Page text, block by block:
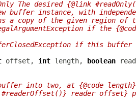
The desired {@link
buffer instance, with
a copy of the given region of
if the
if this buffer
offset, int length,
boolean
into two, at {@code
reader offset}